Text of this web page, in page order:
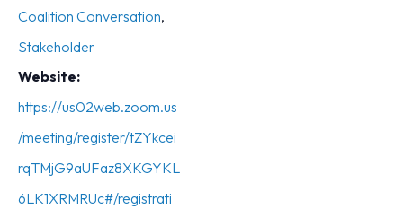
Coalition Conversation,
Stakeholder
Website:
https://us02web.zoom.us
/meeting/register/tZYkcei
rqTMjG9aUFaz8XKGYKL
6LK1XRMRUc#/registrati